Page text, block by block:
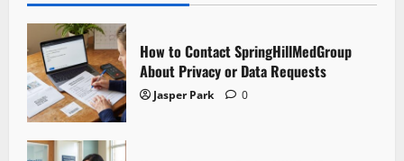
v
i
g
a
How to Contact SpringHillMedGroup
About Privacy or Data Requests
Jasper Park 0